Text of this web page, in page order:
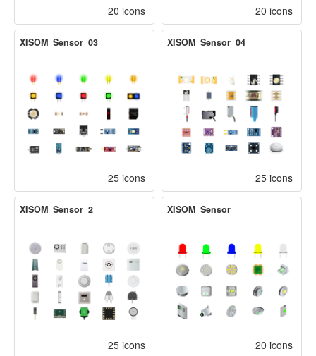
20 icons 20 icons
XISOM_Sensor_03
25 icons
XISOM_Sensor_04
25 icons
XISOM_Sensor_2
25 icons
XISOM_Sensor
20 icons